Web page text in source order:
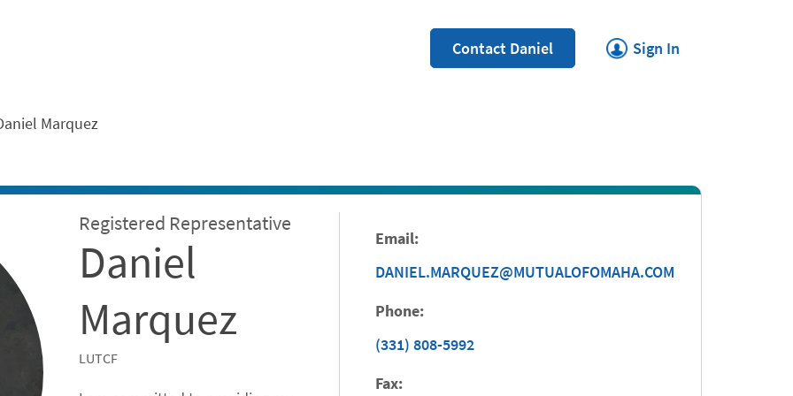
Contact Daniel Sign In
Link Opens in New Tab
Marquez
Registered Representative
Daniel
Marquez
LUTCF
Email:
DANIEL.MARQUEZ@MUTUALOFOMAHA.COM
Phone:
(331) 808-5992
Fax: